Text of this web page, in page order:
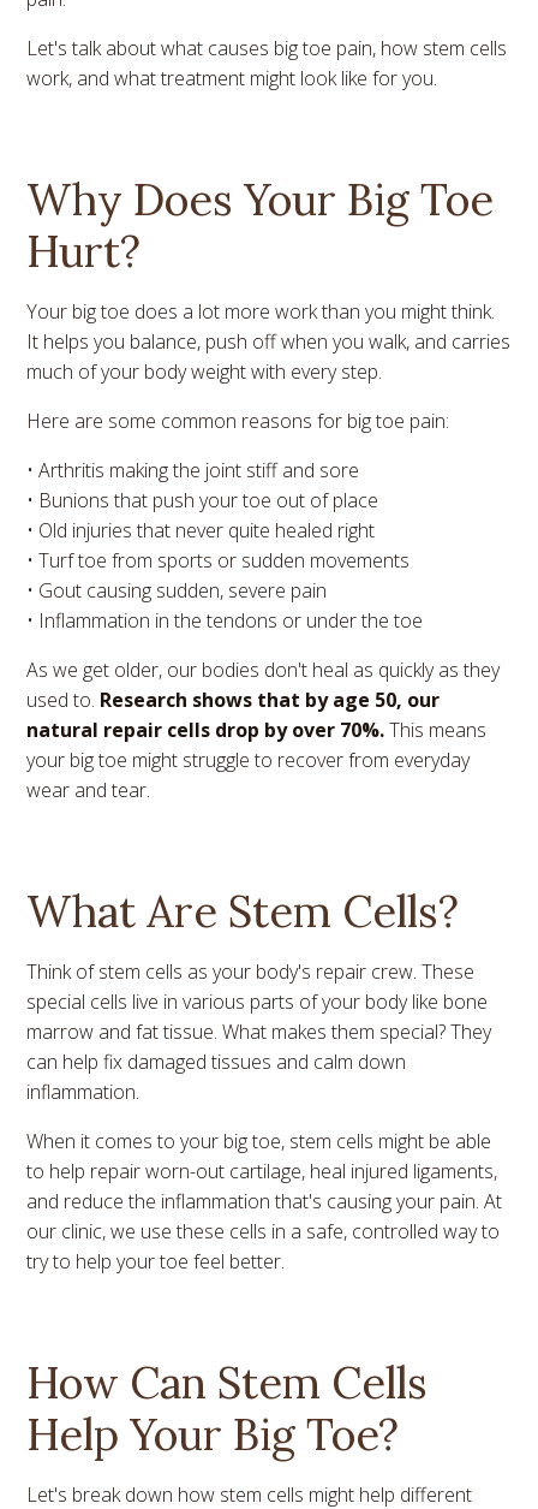
Let's talk about what causes big toe pain, how stem cells
work, and what treatment might look like for you.
Why Does Your Big Toe
Hurt?
Your big toe does a lot more work than you might think.
It helps you balance, push off when you walk, and carries
much of your body weight with every step.
Here are some common reasons for big toe pain:
• Arthritis making the joint stiff and sore
• Bunions that push your toe out of place
• Old injuries that never quite healed right
• Turf toe from sports or sudden movements
• Gout causing sudden, severe pain
• Inflammation in the tendons or under the toe
As we get older, our bodies don't heal as quickly as they
used to. Research shows that by age 50, our
natural repair cells drop by over 70%.This means
your big toe might struggle to recover from everyday
wear and tear.
What Are Stem Cells?
Think of stem cells as your body's repair crew. These
special cells live in various parts of your body like bone
marrow and fat tissue. What makes them special? They
can help fix damaged tissues and calm down
inflammation.
When it comes to your big toe, stem cells might be able
to help repair worn-out cartilage, heal injured ligaments,
and reduce the inflammation that's causing your pain. At
our clinic, we use these cells in a safe, controlled way to
try to help your toe feel better.
How Can Stem Cells
Help Your Big Toe?
Let's break down how stem cells might help different